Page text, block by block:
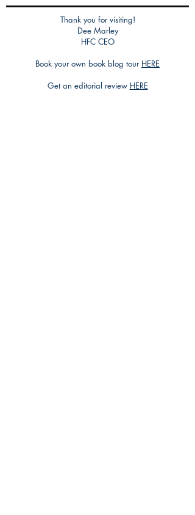
Thank you for visiting!
Dee Marley
HFC CEO
Book your own book blog tour HERE
Get an editorial review HERE